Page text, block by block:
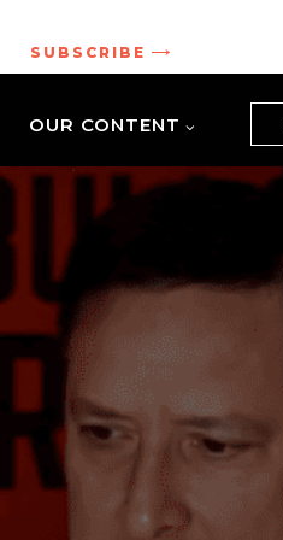
SUBSCRIBE
OUR CONTENT